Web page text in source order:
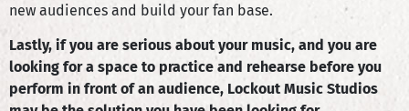
new audiences and build your fan base.
Lastly, if you are serious about your music, and you are
looking for a space to practice and rehearse before you
perform in front of an audience, Lockout Music Studios